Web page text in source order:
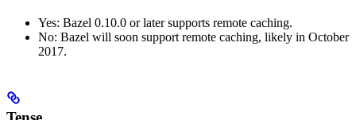
Yes: Bazel 0.10.0 or later supports remote caching.
No: Bazel will soon support remote caching, likely in October
2017.